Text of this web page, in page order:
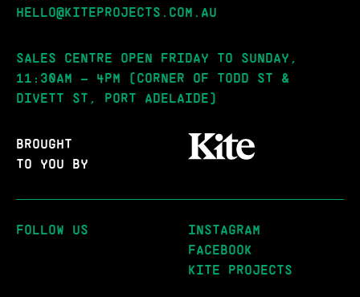
BROUGHT
TO YOU BY
HELLO@KITEPROJECTS.COM.AU
SALES CENTRE OPEN FRIDAY TO SUNDAY,
11:30AM – 4PM (CORNER OF TODD ST &
DIVETT ST, PORT ADELAIDE)
FOLLOW US
INSTAGRAM
FACEBOOK
KITE PROJECTS